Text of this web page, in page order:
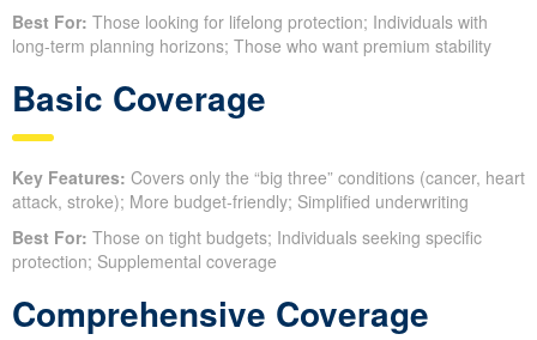
Best For: Those looking for lifelong protection; Individuals with
long-term planning horizons; Those who want premium stability
Basic Coverage
Key Features: Covers only the “big three” conditions (cancer, heart
attack, stroke); More budget-friendly; Simplified underwriting
Best For: Those on tight budgets; Individuals seeking specific
protection; Supplemental coverage
Comprehensive Coverage